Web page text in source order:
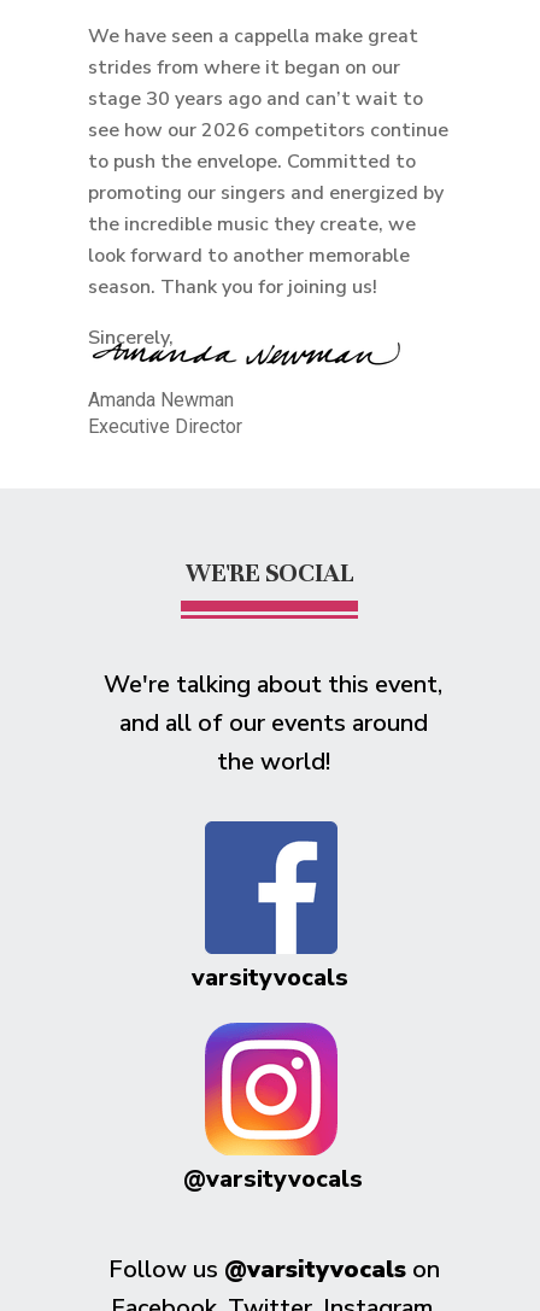
We have seen a cappella make great
strides from where it began on our
stage 30 years ago and can’t wait to
see how our 2026 competitors continue
to push the envelope. Committed to
promoting our singers and energized by
the incredible music they create, we
look forward to another memorable
season. Thank you for joining us!
Sincerely,
Amanda Newman
Executive Director
WE'RE SOCIAL
We're talking about this event,
and all of our events around
the world!
varsityvocals
@varsityvocals
Follow us @varsityvocalson